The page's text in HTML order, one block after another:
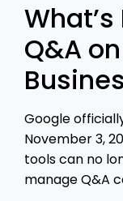
Q&A
Google
November 3,
tools can no
manage Q&A